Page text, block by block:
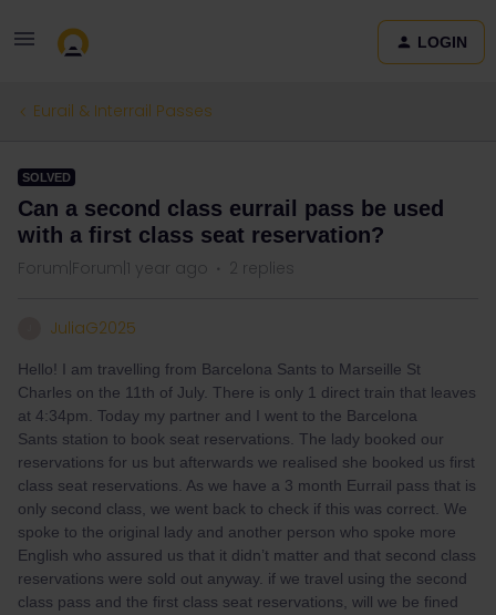
LOGIN
Eurail & Interrail Passes
SOLVED
Can a second class eurrail pass be used
with a first class seat reservation?
Forum|Forum|1 year ago 2 replies
JuliaG2025
Hello! I am travelling from Barcelona Sants to Marseille St
Charles on the 11th of July. There is only 1 direct train that leaves
at 4:34pm. Today my partner and I went to the Barcelona
Sants station to book seat reservations. The lady booked our
reservations for us but afterwards we realised she booked us first
class seat reservations. As we have a 3 month Eurrail pass that is
only second class, we went back to check if this was correct. We
spoke to the original lady and another person who spoke more
English who assured us that it didn’t matter and that second class
reservations were sold out anyway. if we travel using the second
class pass and the first class seat reservations, will we be fined